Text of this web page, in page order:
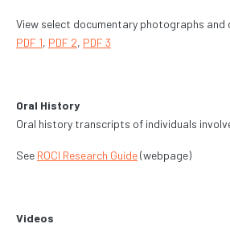
View select documentary photographs
PDF 1, PDF 2, PDF 3
Oral History
Oral history transcripts of individuals
See ROCI Research Guide(webpage)
Videos